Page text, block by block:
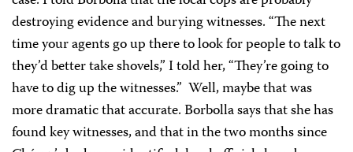
destroying evidence and burying witnesses. “The next
time your agents go up there to look for people to talk to
they’d better take shovels,” I told her, “They’re going to
have to dig up the witnesses.” Well, maybe that was
more dramatic that accurate. Borbolla says that she has
found key witnesses, and that in the two months since